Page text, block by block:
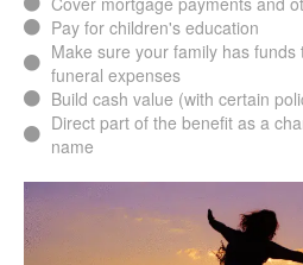
Cover mortgage payments and
Pay for children's education
Make sure your family has
funeral expenses
Build cash value (with certain
Direct part of the benefit as a
name